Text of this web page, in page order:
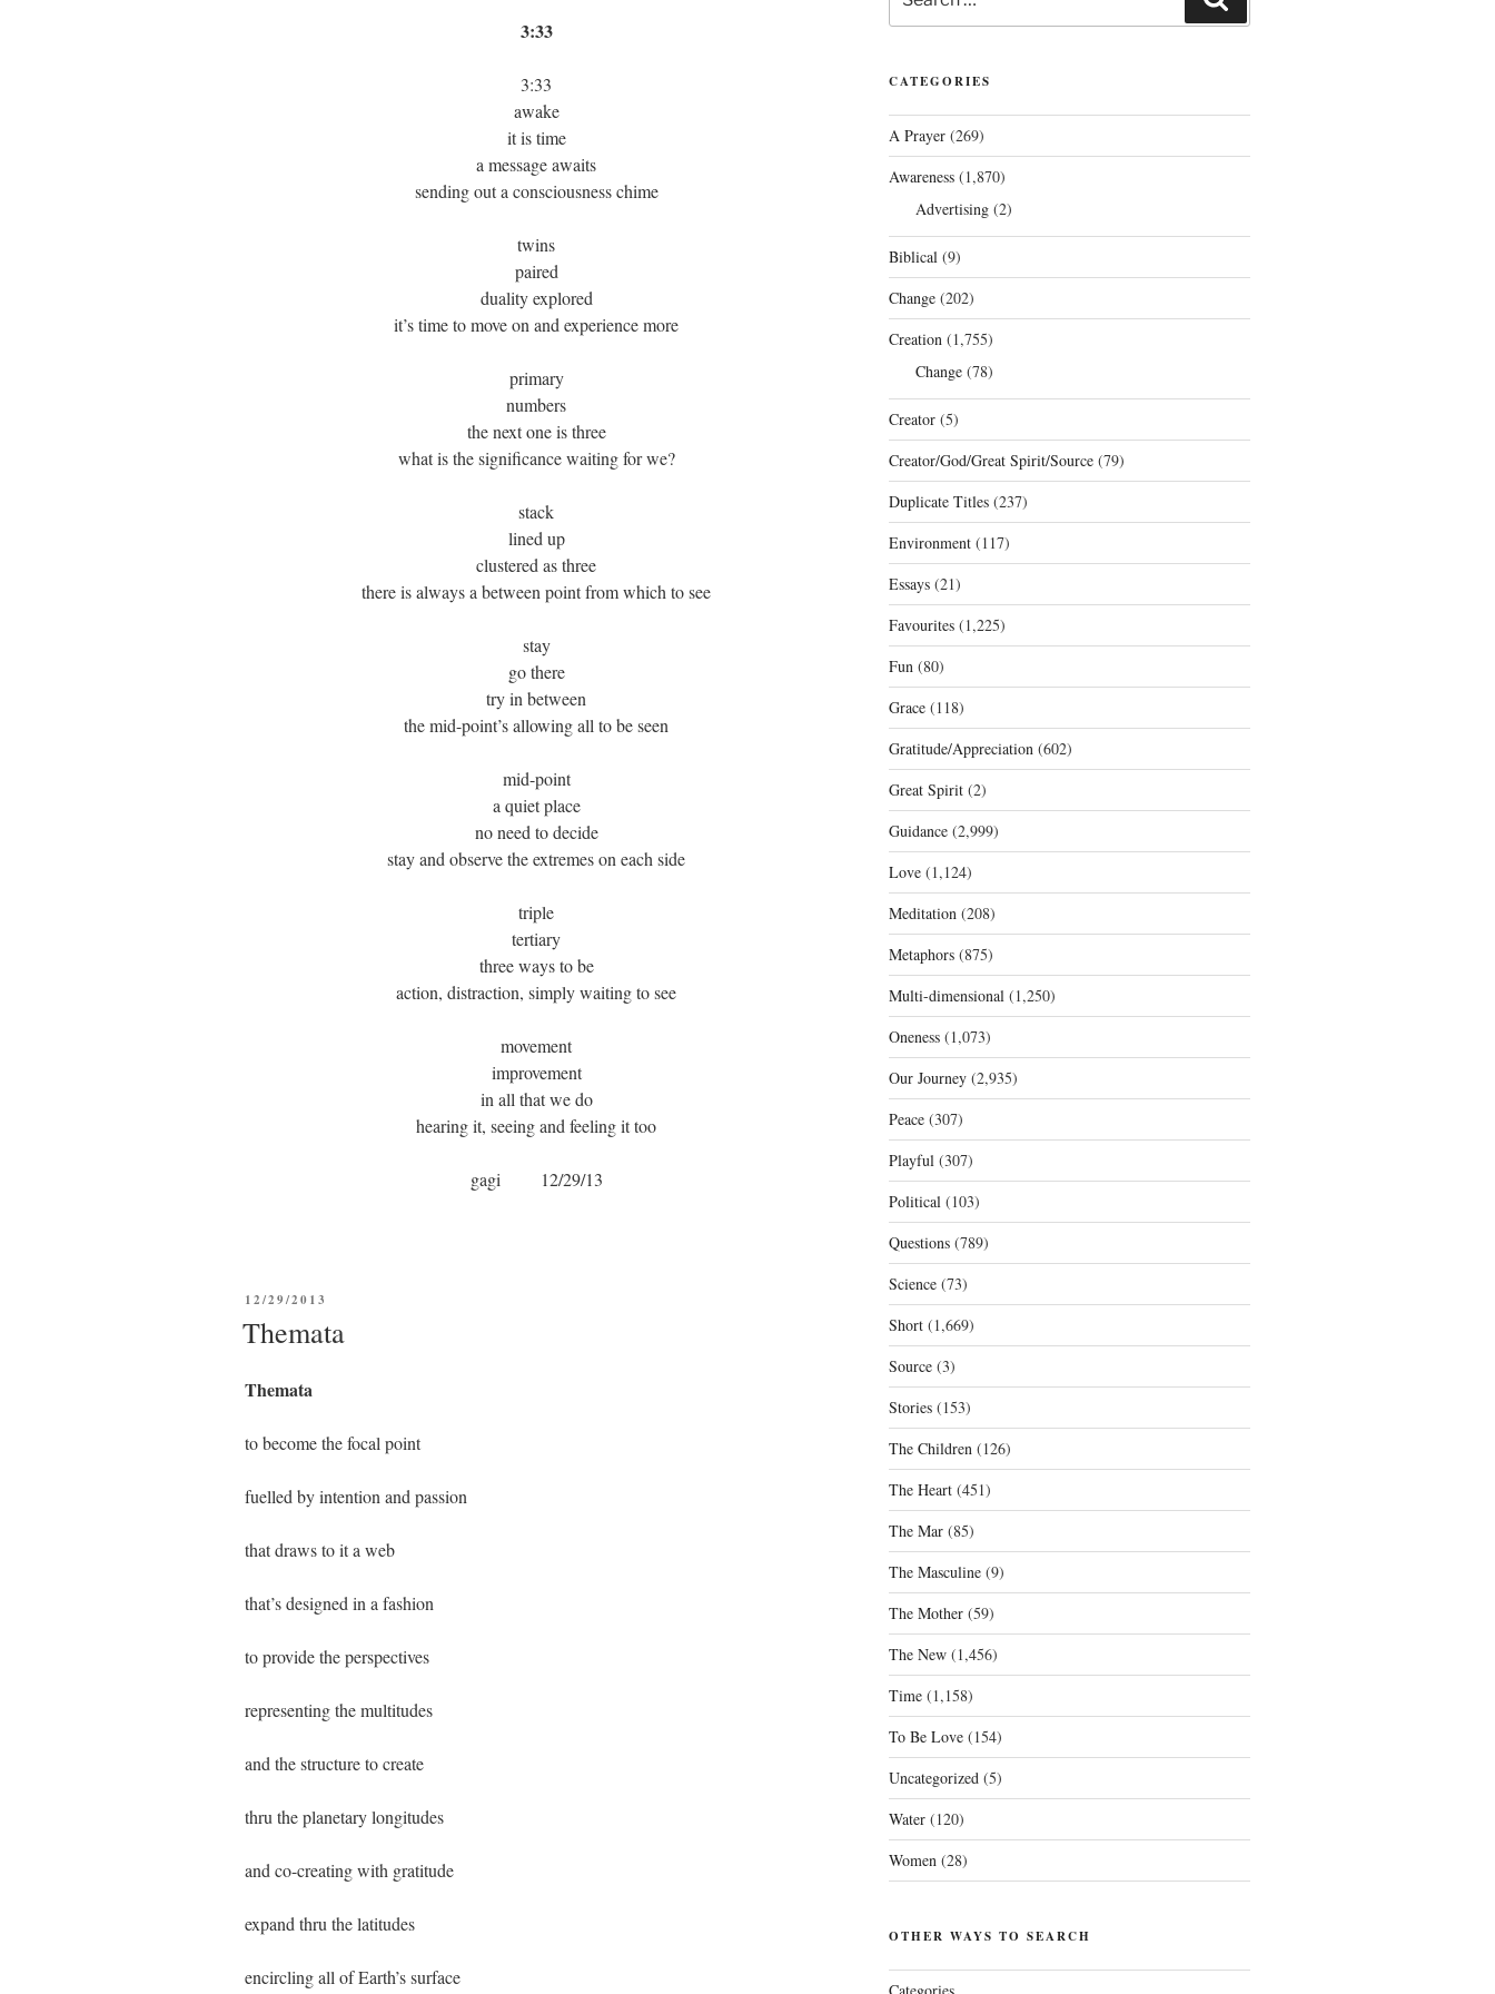
3:33
3:33
awake
it is time
a message awaits
sending out a consciousness chime
twins
paired
duality explored
it’s time to move on and experience more
primary
numbers
the next one is three
what is the significance waiting for we?
stack
lined up
clustered as three
there is always a between point from which to see
stay
go there
try in between
the mid-point’s allowing all to be seen
mid-point
a quiet place
no need to decide
stay and observe the extremes on each side
triple
tertiary
three ways to be
action, distraction, simply waiting to see
movement
improvement
in all that we do
hearing it, seeing and feeling it too
gagi 12/29/13
POSTED
12/29/2013
Themata
Themata
to become the focal point
fuelled by intention and passion
that draws to it a web
that’s designed in a fashion
to provide the perspectives
representing the multitudes
and the structure to create
thru the planetary longitudes
and co-creating with gratitude
expand thru the latitudes
encircling all of Earth’s surface
for:
CATEGORIES
A Prayer(269)
Awareness(1,870)
Advertising(2)
Biblical(9)
Change(202)
Creation(1,755)
Change(78)
Creator(5)
Creator/God/Great Spirit/Source(79)
Duplicate Titles(237)
Environment(117)
Essays(21)
Favourites(1,225)
Fun(80)
Grace(118)
Gratitude/Appreciation(602)
Great Spirit(2)
Guidance(2,999)
Love(1,124)
Meditation(208)
Metaphors(875)
Multi-dimensional(1,250)
Oneness(1,073)
Our Journey(2,935)
Peace(307)
Playful(307)
Political(103)
Questions(789)
Science(73)
Short(1,669)
Source(3)
Stories(153)
The Children(126)
The Heart(451)
The Mar(85)
The Masculine(9)
The Mother(59)
The New(1,456)
Time(1,158)
To Be Love(154)
Uncategorized(5)
Water(120)
Women(28)
OTHER WAYS TO SEARCH